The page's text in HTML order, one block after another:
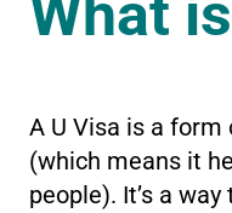
What
A U Visa is a
(which means it
people). It’s a